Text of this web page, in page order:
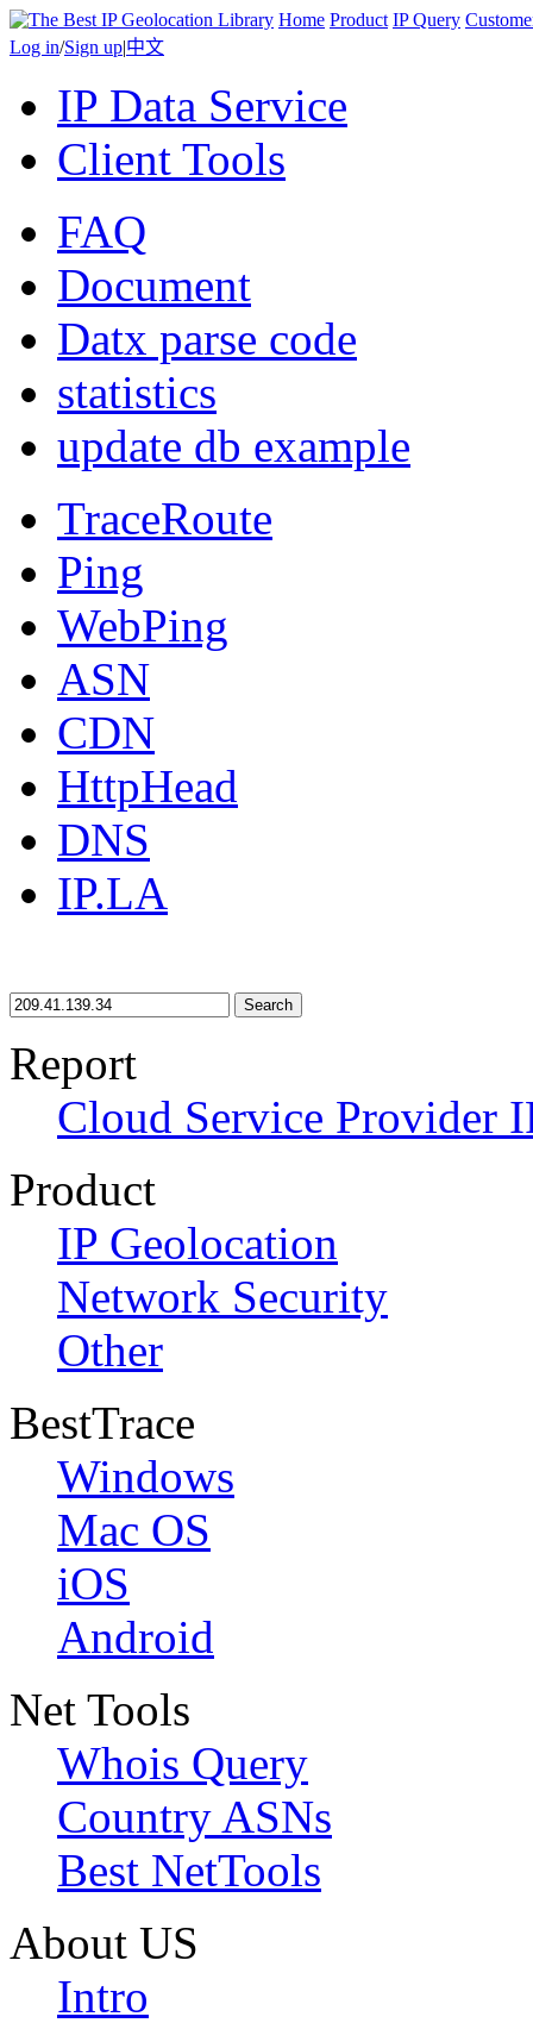
Home Product IP Query
Log in/Sign up|中文
IP Data Service
Client Tools
FAQ
Document
Datx parse code
statistics
update db example
TraceRoute
Ping
WebPing
ASN
CDN
HttpHead
DNS
IP.LA
Search
Report
Cloud Service Provider
Product
IP Geolocation
Network Security
Other
BestTrace
Windows
Mac OS
iOS
Android
Net Tools
Whois Query
Country ASNs
Best NetTools
About US
Intro